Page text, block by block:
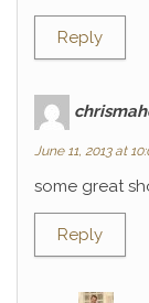
Reply
June 11, 2013 at
some great
Reply